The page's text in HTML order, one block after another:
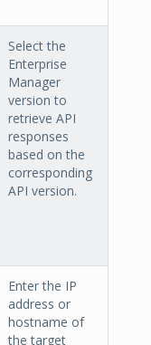
Select the
Enterprise
Manager
version to
retrieve API
responses
based on the
corresponding
API version.
Enter the IP
address or
hostname of
the target